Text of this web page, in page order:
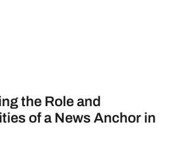
the Role and
of a News Anchor in